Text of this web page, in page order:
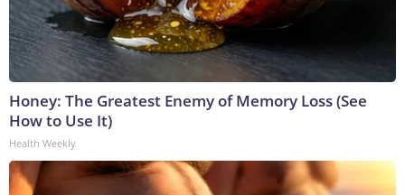
Honey: The Greatest Enemy of Memory Loss (See
How to Use It)
Health Weekly